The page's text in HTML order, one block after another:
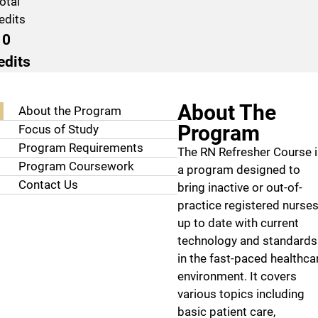
0
About the Program
Focus of Study
Program Requirements
Program Coursework
Contact Us
About The
Program
The RN Refresher Course
a program designed to
bring inactive or out-of-
practice registered nurses
up to date with current
technology and standards
in the fast-paced
environment. It covers
various topics including
basic patient care,